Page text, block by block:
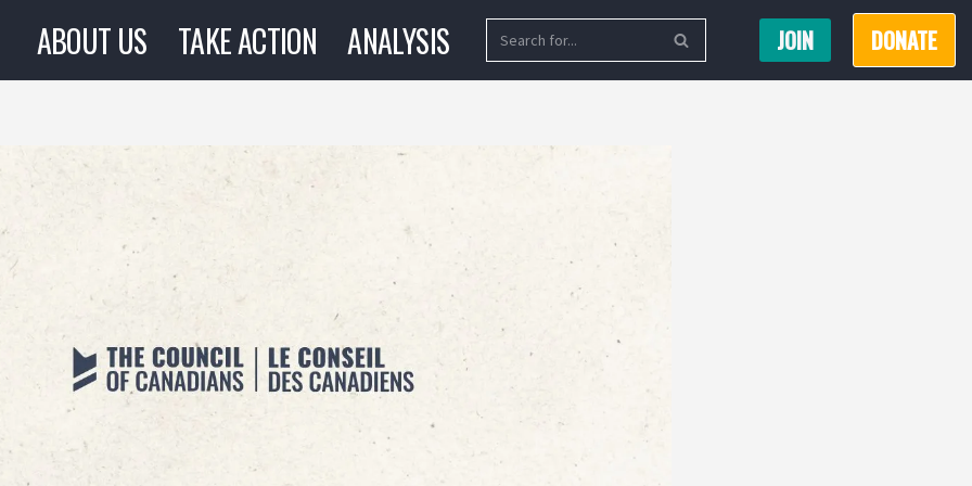
ABOUT US TAKE ACTION ANALYSIS JOIN DONATE